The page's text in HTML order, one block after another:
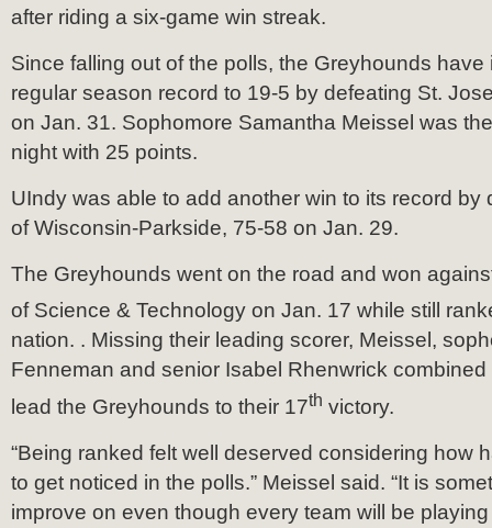
after riding a six-game win streak.
Since falling out of the polls, the Greyhounds have
regular season record to 19-5 by defeating St.
on Jan. 31. Sophomore Samantha Meissel was
night with 25 points.
UIndy was able to add another win to its record by
of Wisconsin-Parkside, 75-58 on Jan. 29.
The Greyhounds went on the road and won
of Science & Technology on Jan. 17 while still
nation. . Missing their leading scorer, Meissel,
Fenneman and senior Isabel Rhenwrick
lead the Greyhounds to their 17th victory.
“Being ranked felt well deserved considering how
to get noticed in the polls.” Meissel said. “It is
improve on even though every team will be